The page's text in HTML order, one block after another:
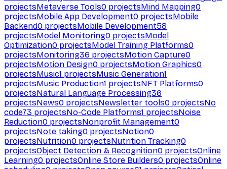
projectsMetaverse Tools0 projectsMind Mapping0
projectsMobile App Development0 projectsMobile
Backend0 projectsMobile Development58
projectsModel Monitoring0 projectsModel
Optimization0 projectsModel Training Platforms0
projectsMonitoring36 projectsMotion Capture0
projectsMotion Design0 projectsMotion Graphics0
projectsMusic1 projectsMusic Generation1
projectsMusic Production1 projectsNFT Platforms0
projectsNatural Language Processing36
projectsNews0 projectsNewsletter tools0 projectsNo
code73 projectsNo-Code Platforms1 projectsNoise
Reduction0 projectsNonprofit Management0
projectsNote taking0 projectsNotion0
projectsNutrition0 projectsNutrition Tracking0
projectsObject Detection & Recognition0 projectsOnline
Learning0 projectsOnline Store Builders0 projectsOnline